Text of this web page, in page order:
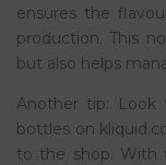
ensures the
production. This
but also helps
Another tip: Look
bottles on
to the shop. With